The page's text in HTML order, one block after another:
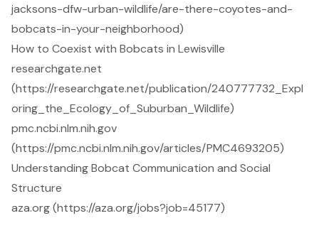
jacksons-dfw-urban-wildlife/are-there-coyotes-and-
bobcats-in-your-neighborhood)
How to Coexist with Bobcats in Lewisville
researchgate.net
(https://researchgate.net/publication/240777732_Expl
oring_the_Ecology_of_Suburban_Wildlife)
pmc.ncbi.nlm.nih.gov
(https://pmc.ncbi.nlm.nih.gov/articles/PMC4693205)
Understanding Bobcat Communication and Social
Structure
aza.org (https://aza.org/jobs?job=45177)